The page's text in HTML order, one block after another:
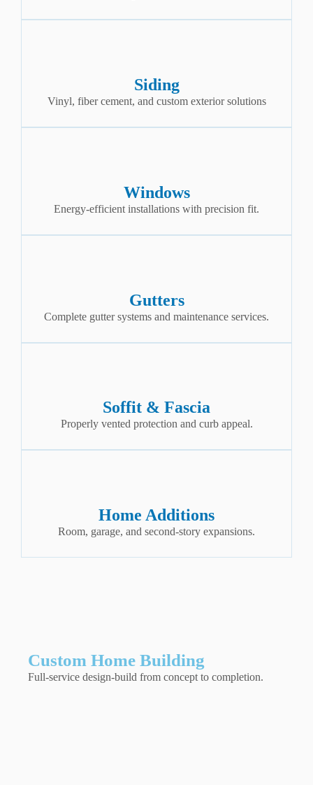
Siding
Vinyl, fiber cement, and custom exterior solutions
Windows
Energy-efficient installations with precision fit.
Gutters
Complete gutter systems and maintenance services.
Soffit & Fascia
Properly vented protection and curb appeal.
Home Additions
Room, garage, and second-story expansions.
Custom Home Building
Full-service design-build from concept to completion.